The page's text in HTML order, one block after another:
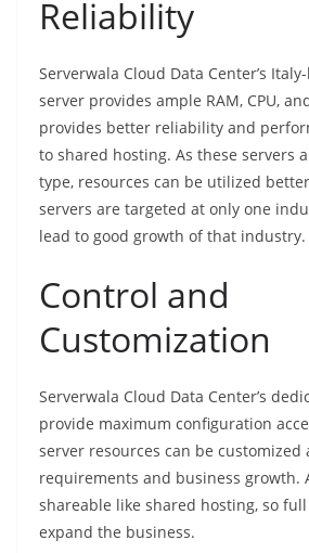
Reliability
Serverwala Cloud Data Center’s
server provides ample RAM, CPU,
provides better reliability and
to shared hosting. As these servers
type, resources can be utilized
servers are targeted at only one
lead to good growth of that industry.
Control and
Customization
Serverwala Cloud Data Center’s
provide maximum configuration
server resources can be customized
requirements and business growth.
shareable like shared hosting, so
expand the business.